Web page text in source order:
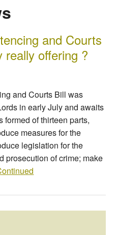
and Courts
really offering ?
and Courts Bill was
in early July and awaits
of thirteen parts,
measures for the
legislation for the
prosecution of crime; make